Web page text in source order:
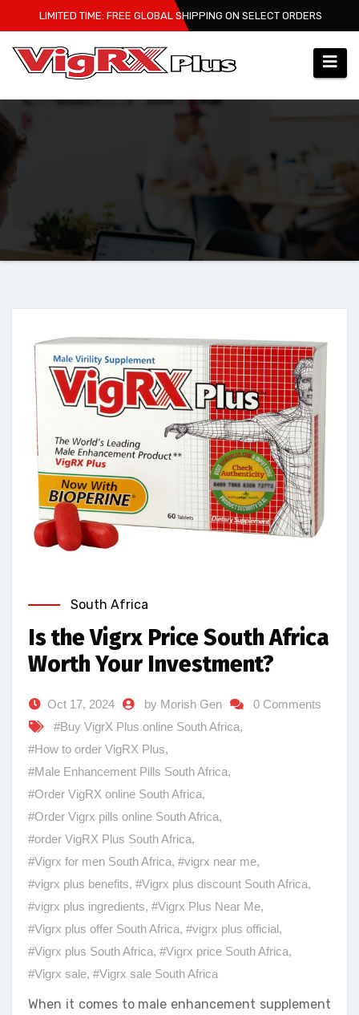
to
content
LIMITED TIME: FREE GLOBAL SHIPPING ON SELECT ORDERS
South Africa
Is the Vigrx Price South Africa
Worth Your Investment?
Oct 17, 2024 by Morish Gen
0 Comments
#Buy VigrX Plus online South Africa,
#How to order VigRX Plus,
#Male Enhancement Pills South Africa,
#Order VigRX online South Africa,
#Order Vigrx pills online South Africa,
#order VigRX Plus South Africa,
#Vigrx for men South Africa, #vigrx near me,
#vigrx plus benefits, #Vigrx plus discount South Africa,
#vigrx plus ingredients, #Vigrx Plus Near Me,
#Vigrx plus offer South Africa, #vigrx plus official,
#Vigrx plus South Africa, #Vigrx price South Africa,
#Vigrx sale, #Vigrx sale South Africa
When it comes to male enhancement supplement